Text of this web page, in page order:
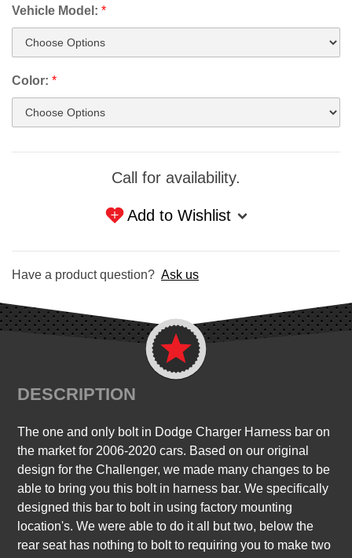
Vehicle Model: *
Color: *
Call for availability.
Add to Wishlist
Have a product question? Ask us
DESCRIPTION
The one and only bolt in Dodge Charger Harness bar on
the market for 2006-2020 cars. Based on our original
design for the Challenger, we made many changes to be
able to bring you this bolt in harness bar. We specifically
designed this bar to bolt in using factory mounting
location's. We were able to do it all but two, below the
rear seat has nothing to bolt to requiring you to make two